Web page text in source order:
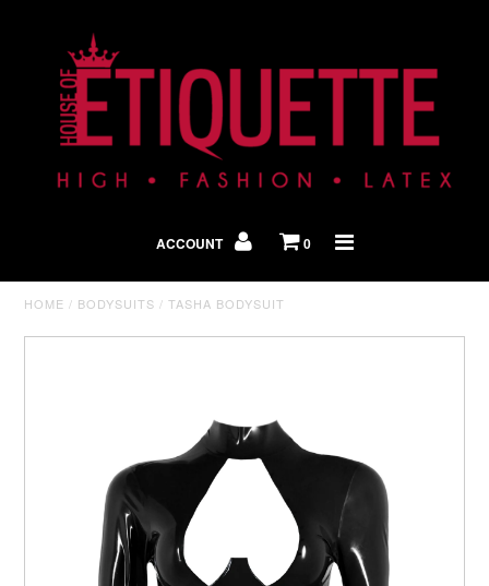
ACCOUNT 0
HOME / BODYSUITS /TASHA BODYSUIT
Shop By Look
In The Press
Home